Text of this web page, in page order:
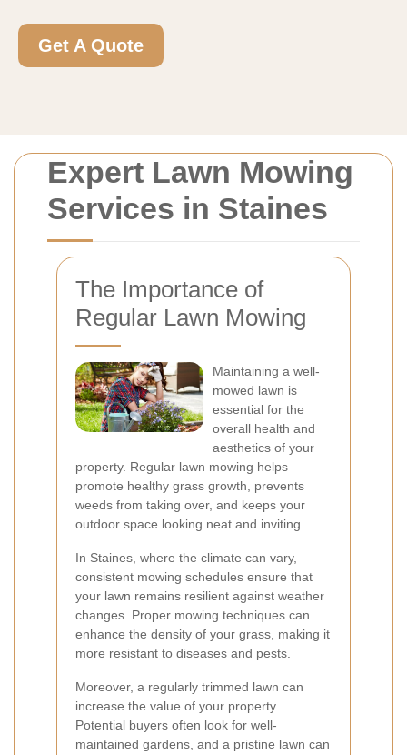
Expert Lawn Mowing
Services in Staines
The Importance of
Regular Lawn Mowing
Maintaining a well-
mowed lawn is
essential for the
overall health and
aesthetics of your
property. Regular lawn mowing helps
promote healthy grass growth, prevents
weeds from taking over, and keeps your
outdoor space looking neat and inviting.
In Staines, where the climate can vary,
consistent mowing schedules ensure that
your lawn remains resilient against weather
changes. Proper mowing techniques can
enhance the density of your grass, making it
more resistant to diseases and pests.
Moreover, a regularly trimmed lawn can
increase the value of your property.
Potential buyers often look for well-
maintained gardens, and a pristine lawn can
Get A Quote